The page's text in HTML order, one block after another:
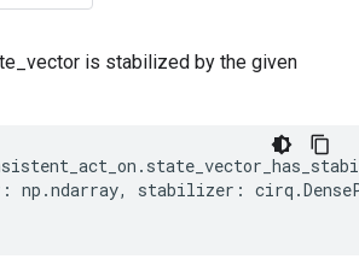
is stabilized by the given
.
: np .ndarray, stabilizer : cirq .